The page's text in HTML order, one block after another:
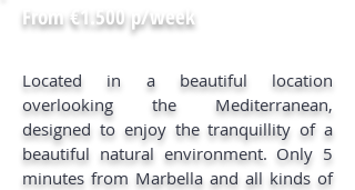
Located in a beautiful location
overlooking the Mediterranean,
designed to enjoy the tranquillity of a
beautiful natural environment. Only 5
minutes from Marbella and all kinds of
From €1.500 p/week